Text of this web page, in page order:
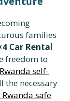
families
Car Rental
freedom to
Rwanda self-
the necessary
Rwanda safe